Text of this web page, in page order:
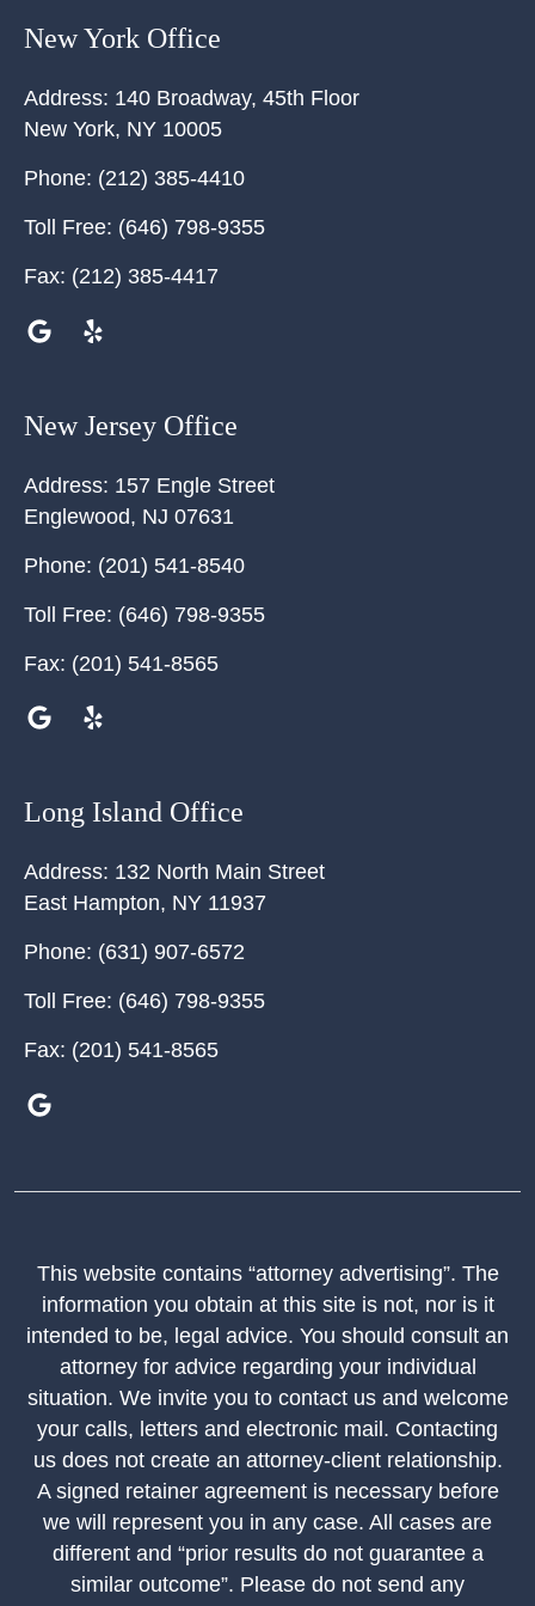
New York Office
Address: 140 Broadway, 45th Floor
New York, NY 10005
Phone: (212) 385-4410
Toll Free: (646) 798-9355
Fax: (212) 385-4417
New Jersey Office
Address: 157 Engle Street
Englewood, NJ 07631
Phone: (201) 541-8540
Toll Free: (646) 798-9355
Fax: (201) 541-8565
Long Island Office
Address: 132 North Main Street
East Hampton, NY 11937
Phone: (631) 907-6572
Toll Free: (646) 798-9355
Fax: (201) 541-8565
This website contains “attorney advertising”. The
information you obtain at this site is not, nor is it
intended to be, legal advice. You should consult an
attorney for advice regarding your individual
situation. We invite you to contact us and welcome
your calls, letters and electronic mail. Contacting
us does not create an attorney-client relationship.
A signed retainer agreement is necessary before
we will represent you in any case. All cases are
different and “prior results do not guarantee a
similar outcome”. Please do not send any